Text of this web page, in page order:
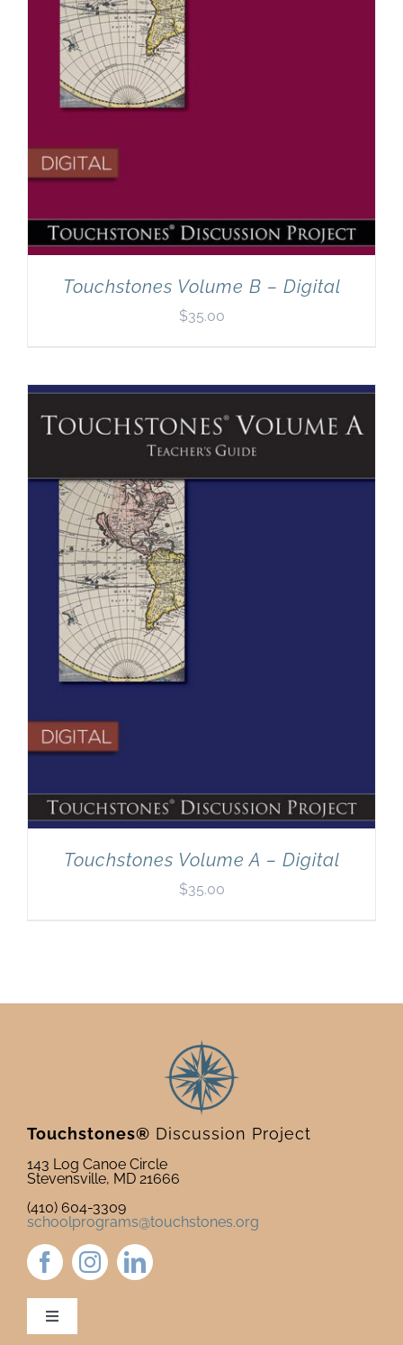
Touchstones Volume B – Digital
$35.00
Touchstones Volume A – Digital
$35.00
Touchstones® Discussion Project
143 Log Canoe Circle
Stevensville, MD 21666
(410) 604-3309
schoolprograms@touchstones.org
Toggle